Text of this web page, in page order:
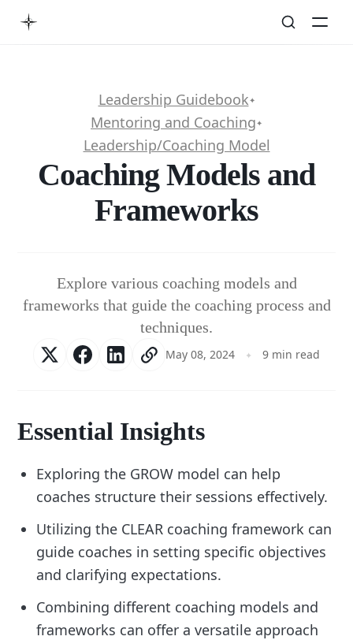
Leadership Guidebook✦
Mentoring and Coaching✦
Leadership/Coaching Model
Coaching Models and
Frameworks
Explore various coaching models and
frameworks that guide the coaching process and
techniques.
May 08, 2024 9 min read
Essential Insights
Exploring the GROW model can help
coaches structure their sessions effectively.
Utilizing the CLEAR coaching framework can
guide coaches in setting specific objectives
and clarifying expectations.
Combining different coaching models and
frameworks can offer a versatile approach